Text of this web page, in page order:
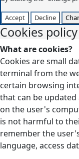
Accept Decline
Cookies policy
What are cookies?
Cookies are small
terminal from the
certain browsing
that can be updated
on the user's
is not harmful to
remember the
language, access